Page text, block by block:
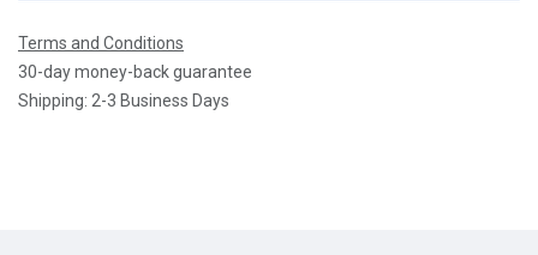
Terms and Conditions
30-day money-back guarantee
Shipping: 2-3 Business Days